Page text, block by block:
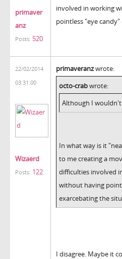
primaver
anz
Posts: 520
involved in working
pointless "eye
22/02/2014
03:31:00
Wizaerd
Posts: 122
primaveranzwrote:
octo-crabwrote:
Although I
In what way is it
to me creating a
difficulties involved
without having
exarcebating the
I disagree. Maybe it